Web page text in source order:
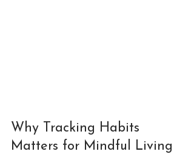
Why Tracking Habits
Matters for Mindful Living